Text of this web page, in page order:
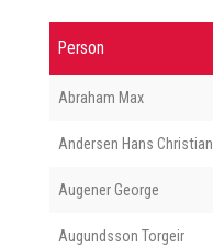
Person
Abraham Max
Andersen Hans Christian
Augener George
Augundsson Torgeir